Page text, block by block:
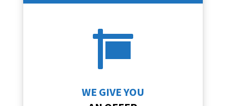

WE GIVE YOU